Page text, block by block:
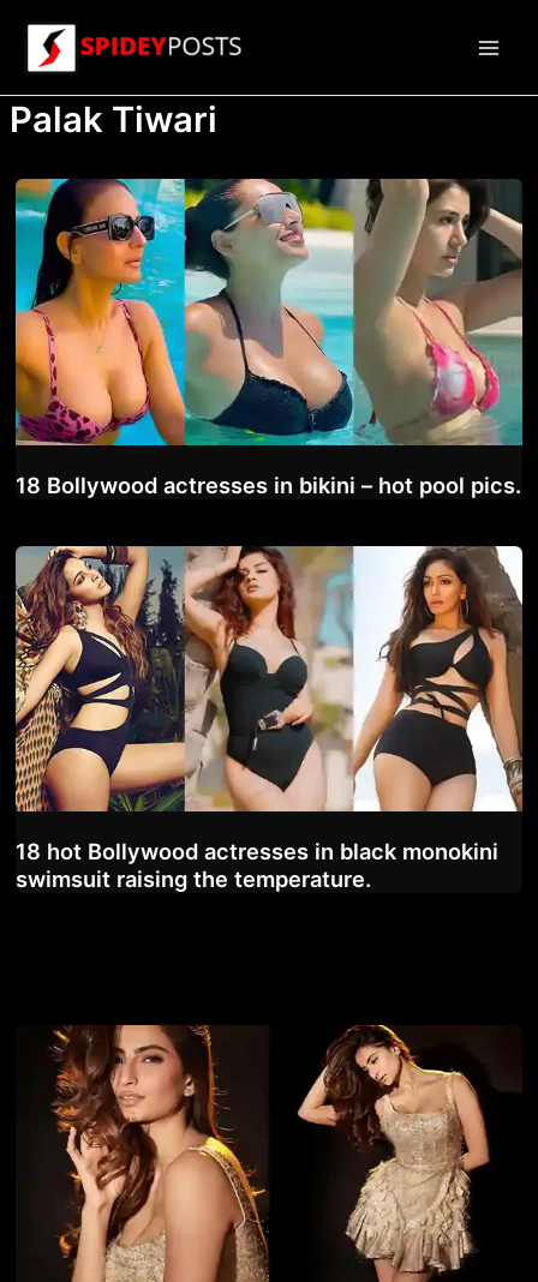
content
Palak Tiwari
18 Bollywood actresses in bikini – hot pool pics.
18 hot Bollywood actresses in black monokini
swimsuit raising the temperature.